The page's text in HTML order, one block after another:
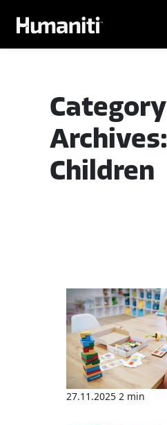
Skip to main content
Category
Archives:
Children
27.11.2025 2 min